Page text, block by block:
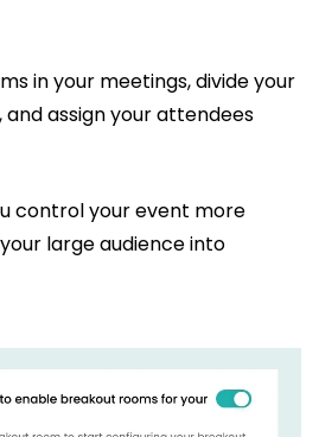
in your meetings, divide your
assign your attendees
control your event more
large audience into